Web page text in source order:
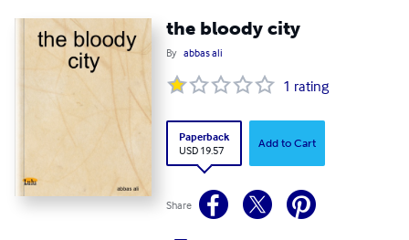
the bloody city
By abbas ali
1 rating
Paperback
USD 19.57
Add to Cart
Share